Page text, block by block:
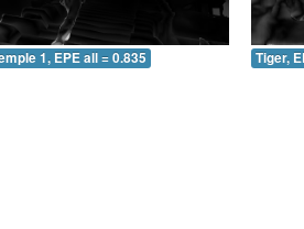
1, EPE all = 0.835 Tiger,